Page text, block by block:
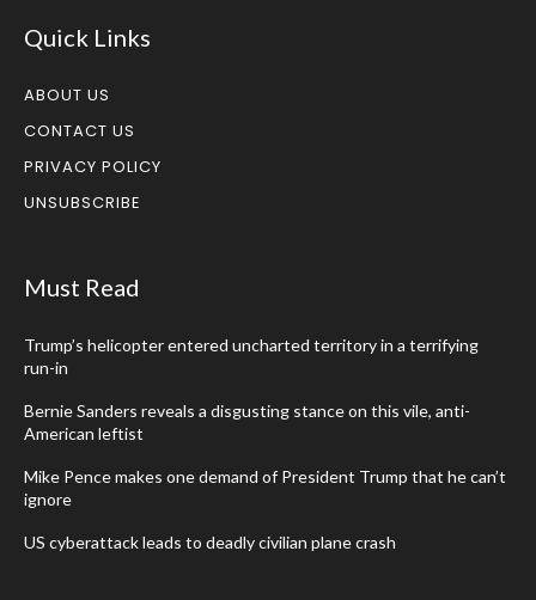
Quick Links
ABOUT US
CONTACT US
PRIVACY POLICY
UNSUBSCRIBE
Must Read
Trump’s helicopter entered uncharted territory in a terrifying
run-in
Bernie Sanders reveals a disgusting stance on this vile, anti-
American leftist
Mike Pence makes one demand of President Trump that he can’t
ignore
US cyberattack leads to deadly civilian plane crash